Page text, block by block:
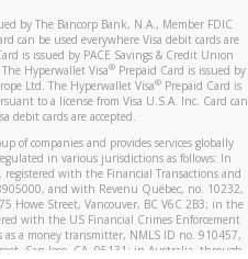
by The Bancorp Bank, N.A., Member FDIC
can be used everywhere Visa debit cards are
is issued by PACE Savings & Credit Union
Hyperwallet Visa® Prepaid Card is issued by
Ltd. The Hyperwallet Visa®Prepaid Card is
to a license from Visa U.S.A. Inc. Card can
debit cards are accepted.
of companies and provides services globally
in various jurisdictions as follows: In
with the Financial Transactions and
and with Revenu Québec, no. 10232,
Howe Street, Vancouver, BC V6C 2B3; in the
with the US Financial Crimes Enforcement
a money transmitter, NMLS ID no. 910457,
San Jose, CA, 95131; in Australia, through